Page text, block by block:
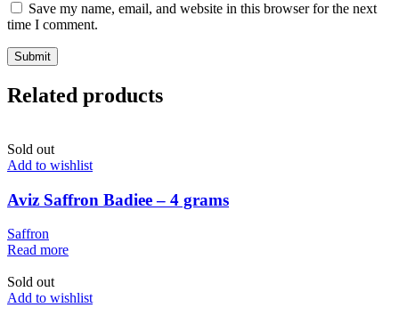
Save my name, email, and website in this browser for the next
time I comment.
Related products
Sold out
Add to wishlist
Aviz Saffron Badiee – 4 grams
Saffron
Read more
Sold out
Add to wishlist